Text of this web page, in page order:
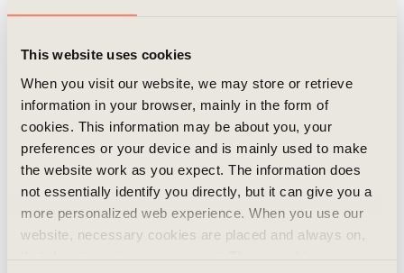
This website uses cookies
When you visit our website, we may store or retrieve
information in your browser, mainly in the form of
cookies. This information may be about you, your
preferences or your device and is mainly used to make
the website work as you expect. The information does
not essentially identify you directly, but it can give you a
more personalized web experience. When you use our
website, necessary cookies are placed and always on,
problem‑solving, both in everyday decisions and
in large‑scale transformations. It is about building
trust through long‑term thinking, ensuring that
meaningful change happens, and combining
commercial strength with human value.
Our core values
We are a guided by our core values that shape
not just what we do but how we do it: Make a